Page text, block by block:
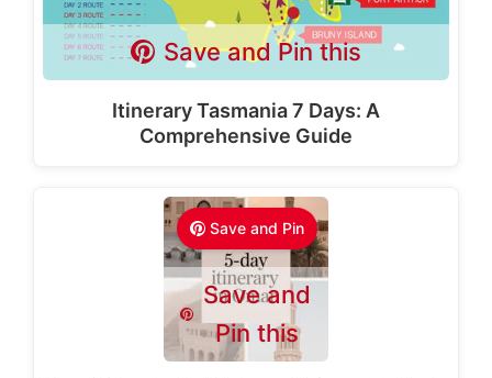
Save and Pin this
Itinerary Tasmania 7 Days: A
Comprehensive Guide
Save and Pin
Save and
Pin this